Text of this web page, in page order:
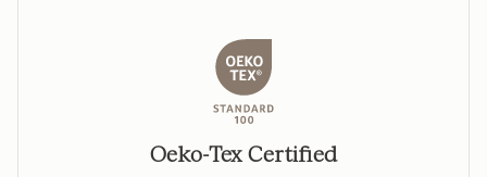
Oeko-Tex Certified